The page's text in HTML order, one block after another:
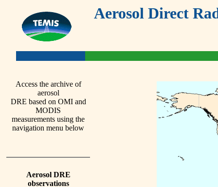
Aerosol Direct
Access the archive of
aerosol
DRE based on OMI and
MODIS
measurements using the
navigation menu below
Aerosol DRE
observations